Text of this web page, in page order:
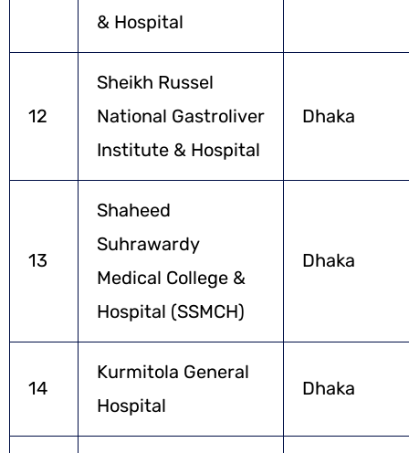
& Hospital
12
Sheikh Russel
National Gastroliver
Institute & Hospital
Dhaka
13
Shaheed
Suhrawardy
Medical College &
Hospital (SSMCH)
Dhaka
14
Kurmitola General
Hospital
Dhaka